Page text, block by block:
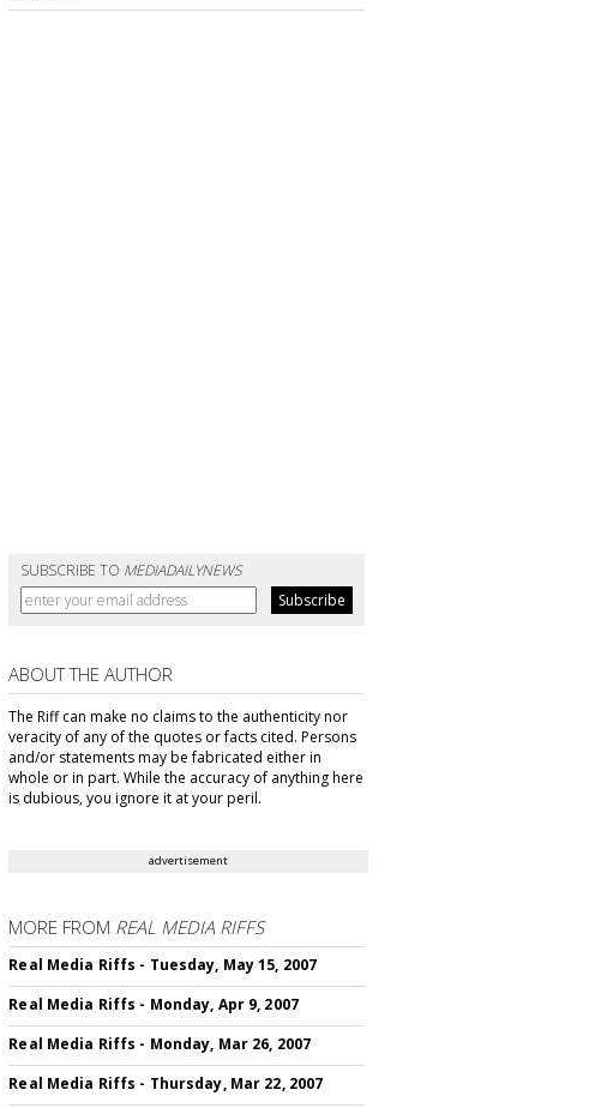
SUBSCRIBE TO MEDIADAILYNEWS
ABOUT THE AUTHOR
The Riff can make no claims to the authenticity nor
veracity of any of the quotes or facts cited. Persons
and/or statements may be fabricated either in
whole or in part. While the accuracy of anything here
is dubious, you ignore it at your peril.
advertisement
MORE FROM REAL MEDIA RIFFS
Real Media Riffs - Tuesday, May 15, 2007
Real Media Riffs - Monday, Apr 9, 2007
Real Media Riffs - Monday, Mar 26, 2007
Real Media Riffs - Thursday, Mar 22, 2007